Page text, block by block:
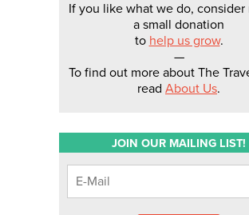
If you like what we do, consider
a small donation
to help us grow.
—
To find out more about The
read About Us.
JOIN OUR MAILING LIST!